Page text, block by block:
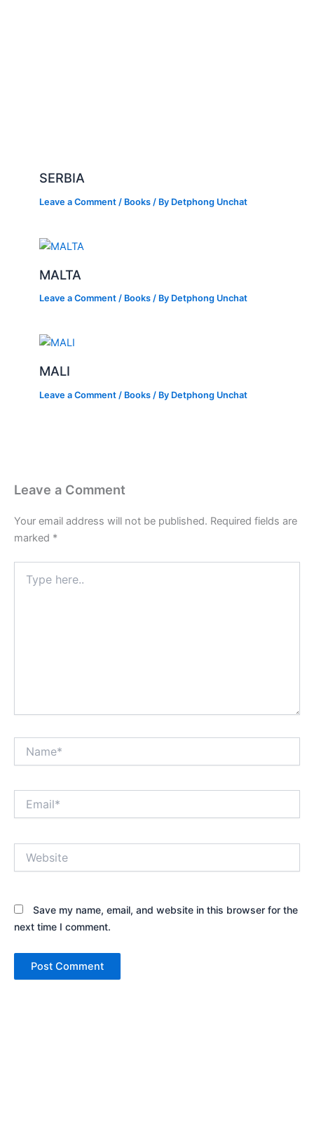
SERBIA
Leave a Comment / Books / By Detphong Unchat
MALTA
Leave a Comment / Books / By Detphong Unchat
MALI
Leave a Comment / Books / By Detphong Unchat
Leave a Comment
Your email address will not be published. Required fields are
marked *
here..
Save my name, email, and website in this browser for the
next time I comment.